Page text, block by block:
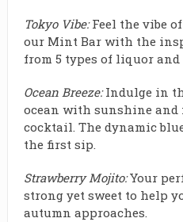
Tokyo Vibe:Feel the vibe
our Mint Bar with the
from 5 types of liquor
Ocean Breeze:Indulge in
ocean with sunshine
cocktail. The dynamic
the first sip.
Strawberry Mojito:Your
strong yet sweet to help
autumn approaches.